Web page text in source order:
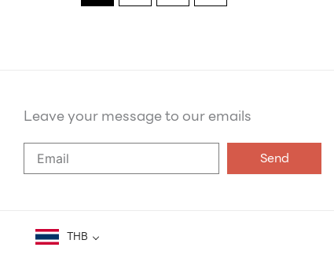
Leave your message to our emails
Say
Hello
to
Send
THB